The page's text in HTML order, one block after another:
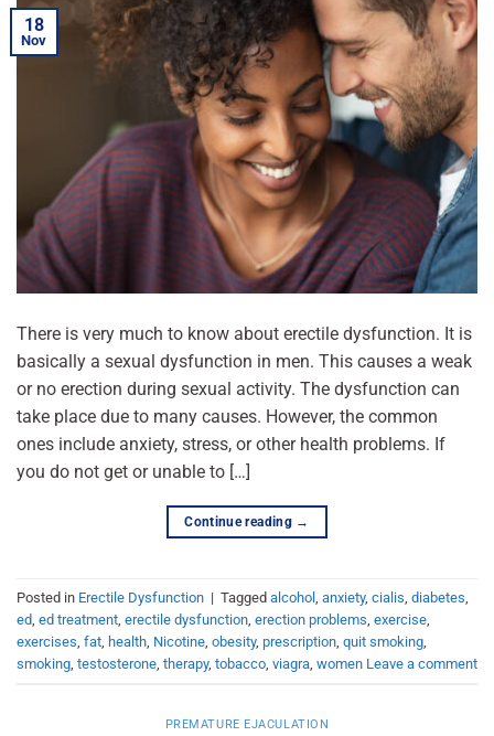
18
Nov
There is very much to know about erectile dysfunction. It is
basically a sexual dysfunction in men. This causes a weak
or no erection during sexual activity. The dysfunction can
take place due to many causes. However, the common
ones include anxiety, stress, or other health problems. If
you do not get or unable to […]
Continue reading →
Posted in Erectile Dysfunction | Tagged alcohol anxiety, cialis diabetes
ed ed treatment erectile dysfunction erection problems exercise
exercises fat health Nicotine obesity, prescription quit smoking
smoking testosterone therapy, tobacco viagra women Leave a comment
PREMATURE EJACULATION